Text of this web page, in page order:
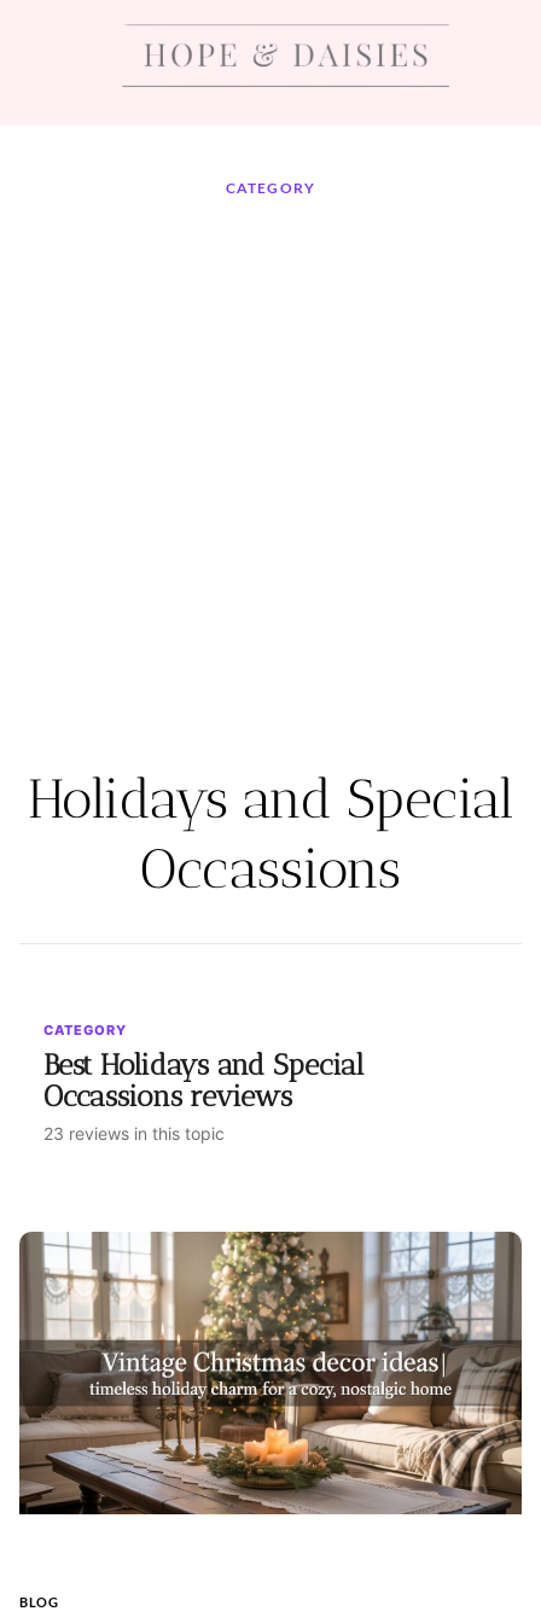
CATEGORY
Holidays and Special
Occassions
CATEGORY
Best Holidays and Special
Occassions reviews
23 reviews in this topic
BLOG